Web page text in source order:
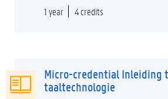
1 year
4 credits
Micro-credential Inleiding
taaltechnologie